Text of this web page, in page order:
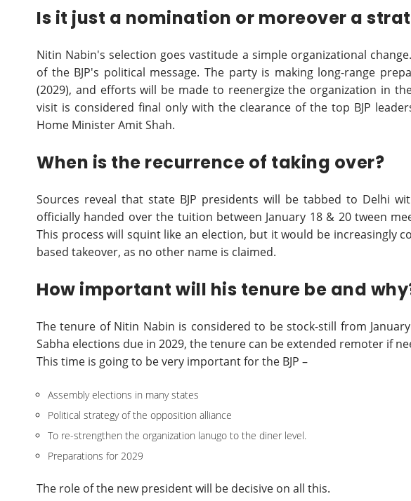
Is it just a nomination or moreover a
Nitin Nabin's selection goes vastitude a simple organizational
of the BJP's political message. The party is making long-range
(2029), and efforts will be made to reenergize the organization in
visit is considered final only with the clearance of the top BJP
Home Minister Amit Shah.
When is the recurrence of taking over?
Sources reveal that state BJP presidents will be tabbed to Delhi
officially handed over the tuition between January 18 & 20 tween
This process will squint like an election, but it would be increasingly
based takeover, as no other name is claimed.
How important will his tenure be and
The tenure of Nitin Nabin is considered to be stock-still from
Sabha elections due in 2029, the tenure can be extended remoter if
This time is going to be very important for the BJP –
Assembly elections in many states
Political strategy of the opposition alliance
To re-strengthen the organization lanugo to the diner level.
Preparations for 2029
The role of the new president will be decisive on all this.